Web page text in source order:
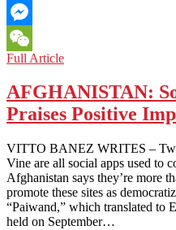
Email
Messenger
WeChat
Full ArticleAFGHANISTAN:
Paints
a
Positive
of
its
Presence
AFGHANISTAN:
Praises Positive
VITTO BANEZ WRITES –
Vine are all social apps used to
Afghanistan says they’re more
promote these sites as
“Paiwand,” which translated to
held on September…